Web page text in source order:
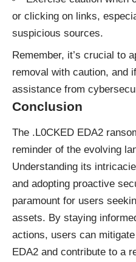
or clicking on links,
suspicious sources.
Remember, it’s crucial to
removal with caution, and
assistance from
Conclusion
The .L0CKED EDA2
reminder of the evolving
Understanding its
and adopting proactive
paramount for users
assets. By staying
actions, users can
EDA2 and contribute to a